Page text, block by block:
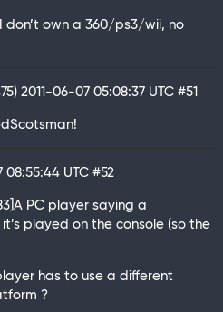
don’t own a 360/ps3/wii, no
2011-06-07 05:08:37 UTC #51
08:55:44 UTC #52
PC player saying a
played on the console (so the
has to use a different
?